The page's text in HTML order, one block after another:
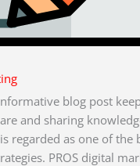
blog post
and sharing
regarded as one of the
PROS digital